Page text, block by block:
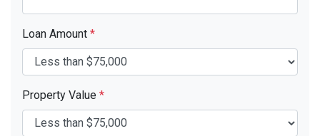
Loan Amount *
Property Value *